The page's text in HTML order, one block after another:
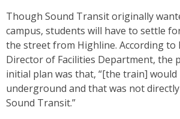
Though Sound Transit originally
campus, students will have to settle
the street from Highline. According to
Director of Facilities Department, the
initial plan was that, “[the train] would
underground and that was not
Sound Transit.”